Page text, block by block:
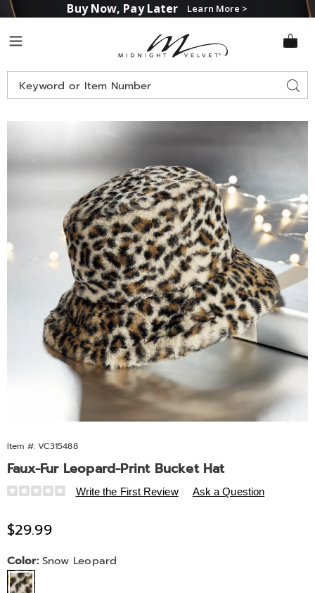
Buy Now, Pay Later Learn More >
Midnight
Velvet
Search
Catalog
Print
Bucket
Hat,
Snow
Leopard
Item #: VC315488
Faux-Fur Leopard-Print Bucket Hat
Details
https://www.midnightvelvet.com/p/faux-
leopard-
print-
bucket-
hat-
565461.html
Write the First Review Ask a Question
Sale
$29.99
Variations
Color:Snow Leopard